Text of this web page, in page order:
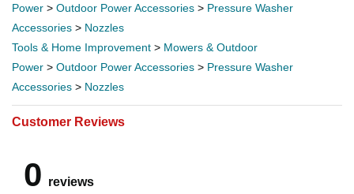
Power > Outdoor Power Accessories > Pressure Washer
Accessories > Nozzles
Tools & Home Improvement > Mowers & Outdoor
Power > Outdoor Power Accessories > Pressure Washer
Accessories > Nozzles
Customer Reviews
0 reviews